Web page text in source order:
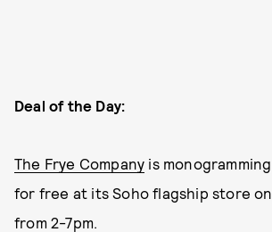
Deal of the Day:
The Frye Company is
for free at its Soho flagship store
from 2-7pm.